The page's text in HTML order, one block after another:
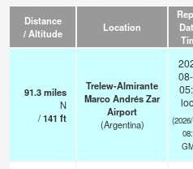
Distance
/ Altitude
Location
91.3miles
N
/141 ft
Trelew-Almirante
Marco Andrés Zar
Airport
(Argentina)